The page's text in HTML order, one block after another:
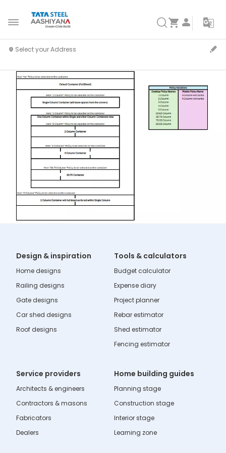
Design & inspiration
Home designs
Railing designs
Gate designs
Car shed designs
Roof designs
Tools & calculators
Budget calculator
Expense diary
Project planner
Rebar estimator
Shed estimator
Fencing estimator
Service providers
Architects & engineers
Contractors & masons
Fabricators
Dealers
Home building guides
Planning stage
Construction stage
Interior stage
Learning zone